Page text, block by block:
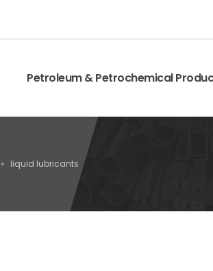
Petroleum & Petrochemical
» liquid lubricants